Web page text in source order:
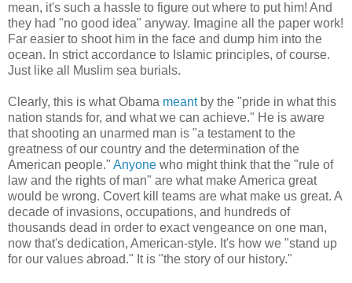
mean, it's such a hassle to figure out where to put him! And
they had "no good idea" anyway. Imagine all the paper work!
Far easier to shoot him in the face and dump him into the
ocean. In strict accordance to Islamic principles, of course.
Just like all Muslim sea burials.
Clearly, this is what Obama meantby the "pride in what this
nation stands for, and what we can achieve." He is aware
that shooting an unarmed man is "a testament to the
greatness of our country and the determination of the
American people." Anyone who might think that the "rule of
law and the rights of man" are what make America great
would be wrong. Covert kill teams are what make us great. A
decade of invasions, occupations, and hundreds of
thousands dead in order to exact vengeance on one man,
now that's dedication, American-style. It's how we "stand up
for our values abroad." It is "the story of our history."